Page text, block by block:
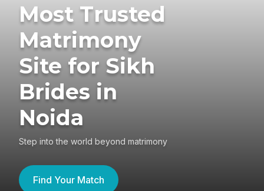
Most Trusted
Matrimony
Site for Sikh
Brides in
Noida
Step into the world beyond matrimony
Find Your Match